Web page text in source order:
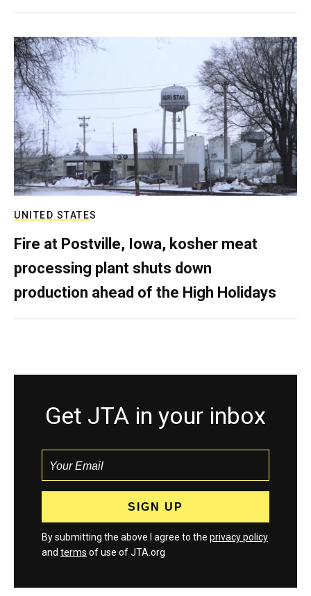
UNITED STATES
Fire at Postville, Iowa, kosher meat
processing plant shuts down
production ahead of the High Holidays
Get JTA in your inbox
By submitting the above I agree to the privacy policy
and terms of use of JTA.org